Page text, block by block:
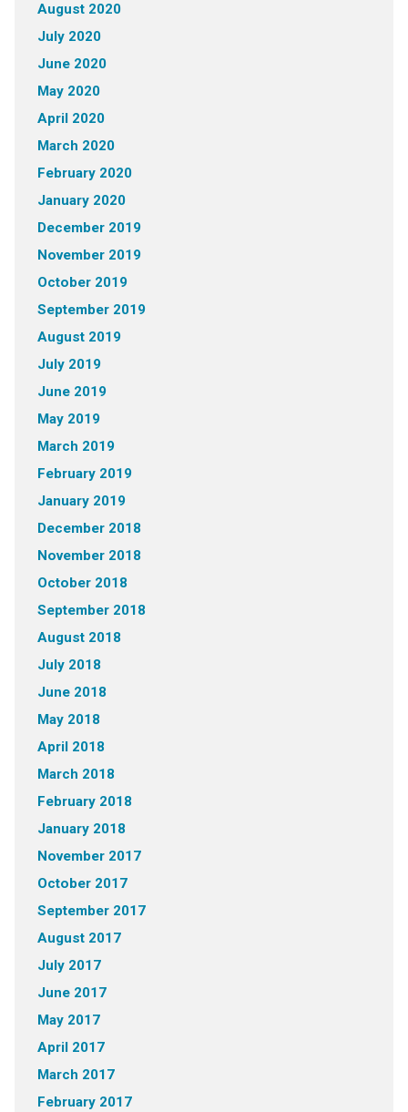
August 2020
July 2020
June 2020
May 2020
April 2020
March 2020
February 2020
January 2020
December 2019
November 2019
October 2019
September 2019
August 2019
July 2019
June 2019
May 2019
March 2019
February 2019
January 2019
December 2018
November 2018
October 2018
September 2018
August 2018
July 2018
June 2018
May 2018
April 2018
March 2018
February 2018
January 2018
November 2017
October 2017
September 2017
August 2017
July 2017
June 2017
May 2017
April 2017
March 2017
February 2017